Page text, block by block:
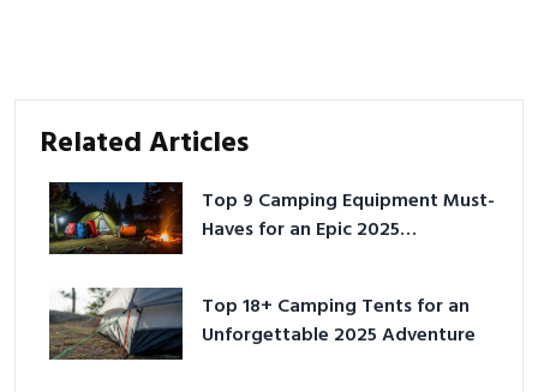
Related Articles
Top 9 Camping Equipment Must-
Haves for an Epic 2025
Top 18+ Camping Tents for an
Unforgettable 2025 Adventure